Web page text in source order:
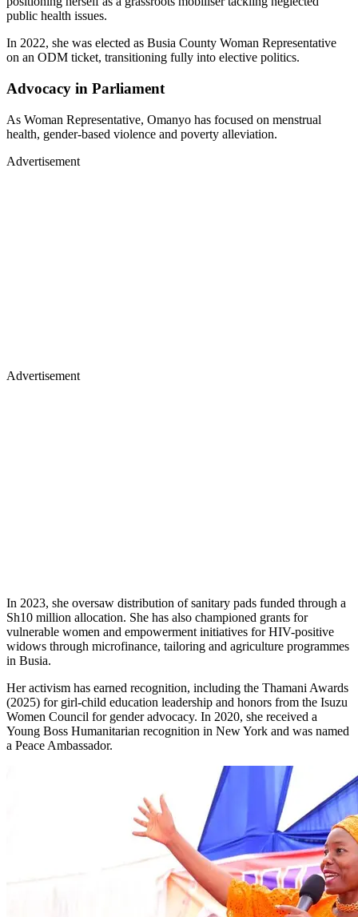
public health issues.
In 2022, she was elected as Busia County Woman Representative
on an ODM ticket, transitioning fully into elective politics.
Advocacy in Parliament
As Woman Representative, Omanyo has focused on menstrual
health, gender-based violence and poverty alleviation.
Advertisement
Advertisement
In 2023, she oversaw distribution of sanitary pads funded through a
Sh10 million allocation. She has also championed grants for
vulnerable women and empowerment initiatives for HIV-positive
widows through microfinance, tailoring and agriculture programmes
in Busia.
Her activism has earned recognition, including the Thamani Awards
(2025) for girl-child education leadership and honors from the Isuzu
Women Council for gender advocacy. In 2020, she received a
Young Boss Humanitarian recognition in New York and was named
a Peace Ambassador.